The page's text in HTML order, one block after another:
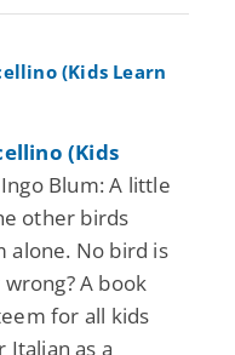
(Kids
Blum: A little
other birds
alone. No bird is
A book
for all kids
Italian as a